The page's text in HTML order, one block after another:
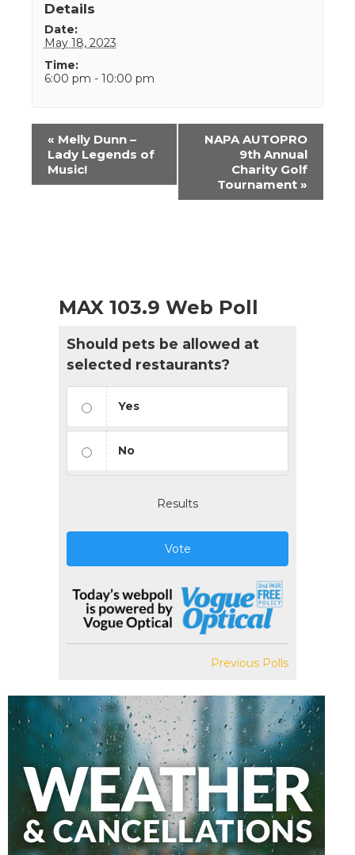
Details
Date:
May 18, 2023
Time:
6:00 pm - 10:00 pm
Event
Navigation
« Melly Dunn –
Lady Legends of
Music!
NAPA AUTOPRO
9th Annual
Charity Golf
Tournament »
MAX 103.9 Web Poll
Should pets be allowed at
selected restaurants?
Yes
No
Results
Vote
Previous Polls